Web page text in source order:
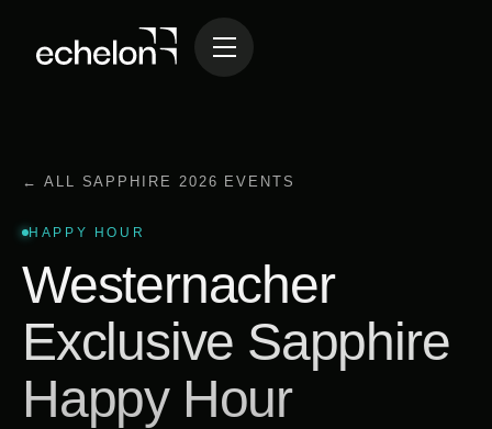
← ALL SAPPHIRE 2026 EVENTS
HAPPY HOUR
Westernacher
Exclusive Sapphire
Happy Hour